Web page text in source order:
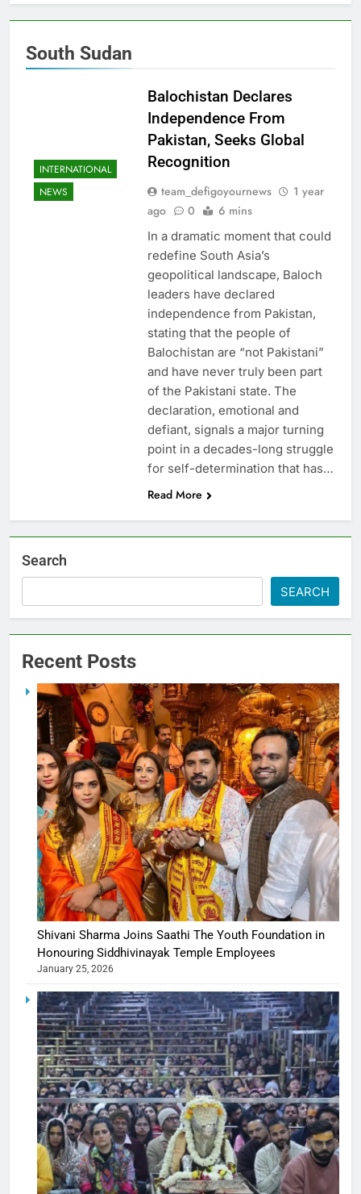
South Sudan
INTERNATIONAL
NEWS
Balochistan Declares
Independence From
Pakistan, Seeks Global
Recognition
team_defigoyournews
1 year
ago
0 6 mins
In a dramatic moment that could
redefine South Asia’s
geopolitical landscape, Baloch
leaders have declared
independence from Pakistan,
stating that the people of
Balochistan are “not Pakistani”
and have never truly been part
of the Pakistani state. The
declaration, emotional and
defiant, signals a major turning
point in a decades-long struggle
for self-determination that has…
Read More
Search
SEARCH
Recent Posts
Shivani Sharma Joins Saathi The Youth Foundation in
Honouring Siddhivinayak Temple Employees
January 25, 2026